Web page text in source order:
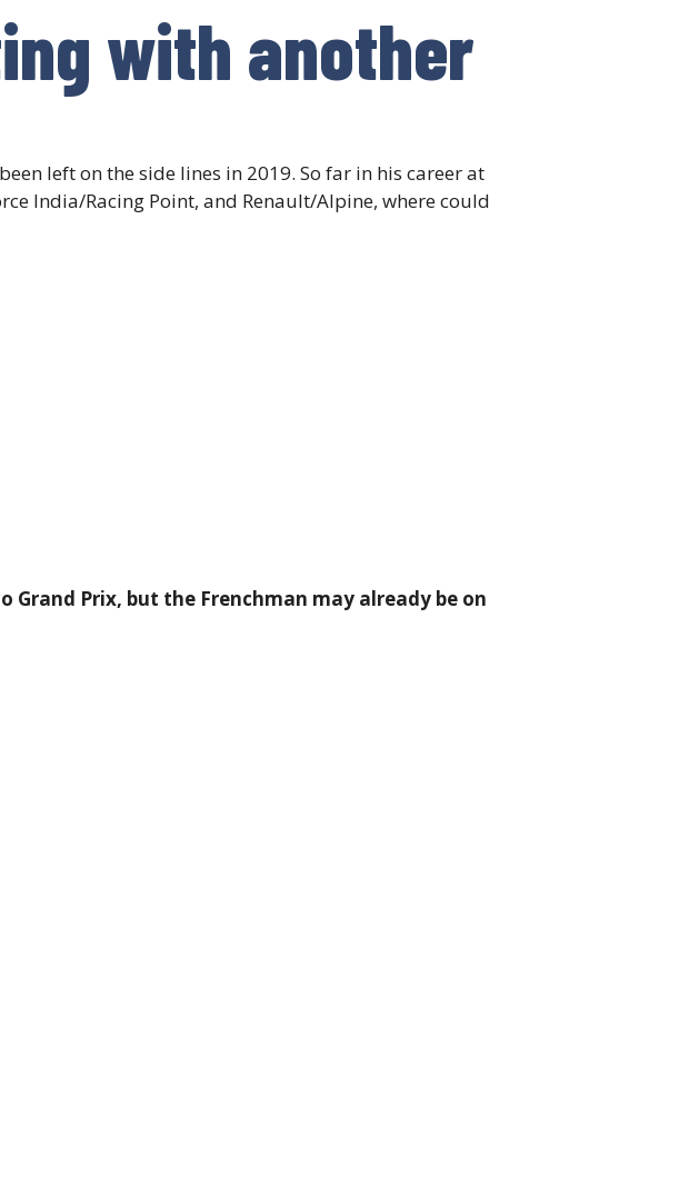
with another
left on the side lines in 2019. So far in his career at
India/Racing Point, and Renault/Alpine, where could
Grand Prix, but the Frenchman may already be on